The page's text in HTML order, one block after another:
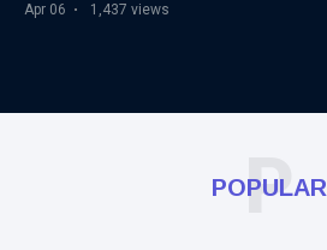
Apr 06 1,437 views
POPULAR
P